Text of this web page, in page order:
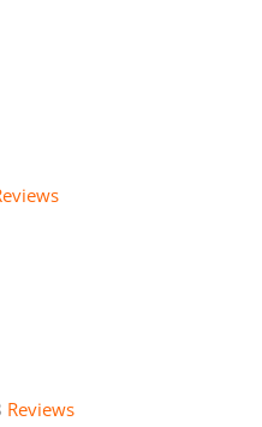
Reviews